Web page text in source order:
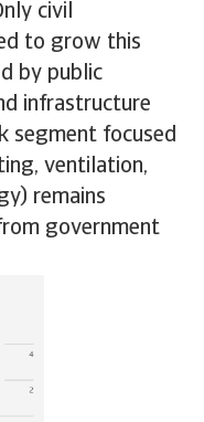
civil
to grow this
by public
infrastructure
segment focused
ventilation,
remains
government